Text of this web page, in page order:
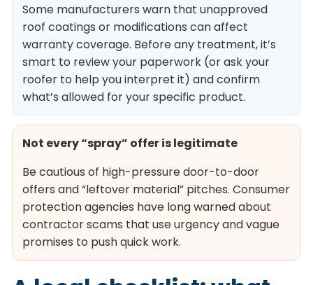
Some manufacturers warn that unapproved
roof coatings or modifications can affect
warranty coverage. Before any treatment, it’s
smart to review your paperwork (or ask your
roofer to help you interpret it) and confirm
what’s allowed for your specific product.
Not every “spray” offer is legitimate
Be cautious of high-pressure door-to-door
offers and “leftover material” pitches. Consumer
protection agencies have long warned about
contractor scams that use urgency and vague
promises to push quick work.